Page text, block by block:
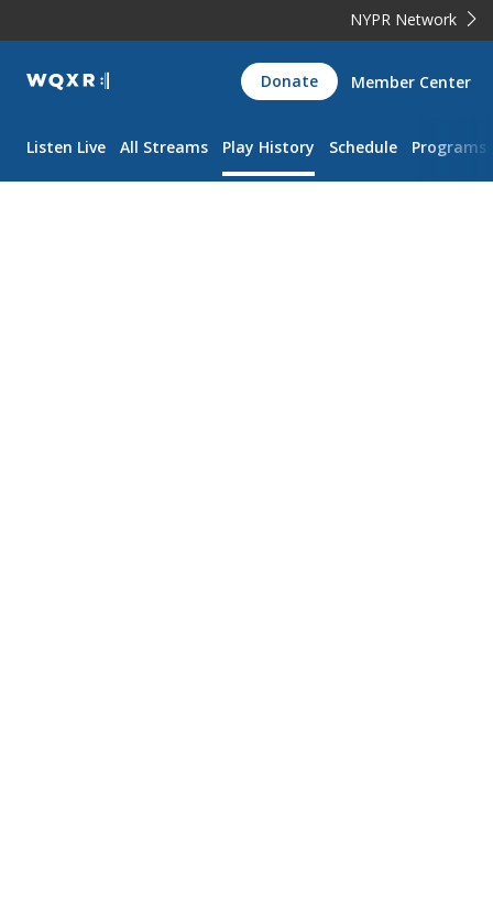
NYPR Network
WQXR
Navigation
Donate Member Center
Listen Live All Streams Play History Schedule Programs